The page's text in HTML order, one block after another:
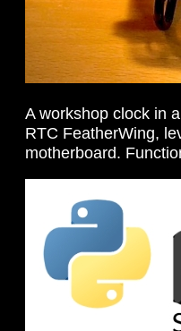
A workshop clock in
RTC FeatherWing,
motherboard.